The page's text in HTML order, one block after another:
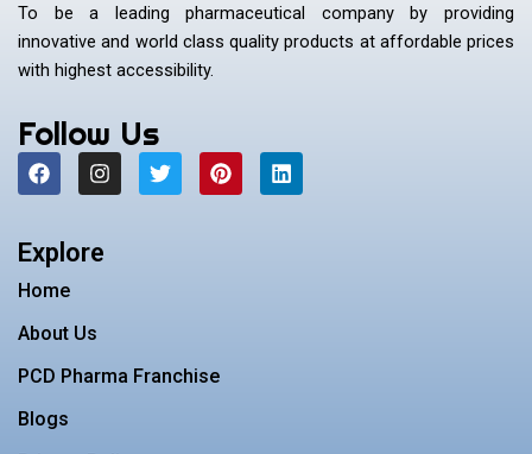
To be a leading pharmaceutical company by providing
innovative and world class quality products at affordable prices
with highest accessibility.
Follow Us
F
a
b
o
o
I
n
a
g
T
w
P
i
L
i
Explore
Home
About Us
PCD Pharma Franchise
Blogs